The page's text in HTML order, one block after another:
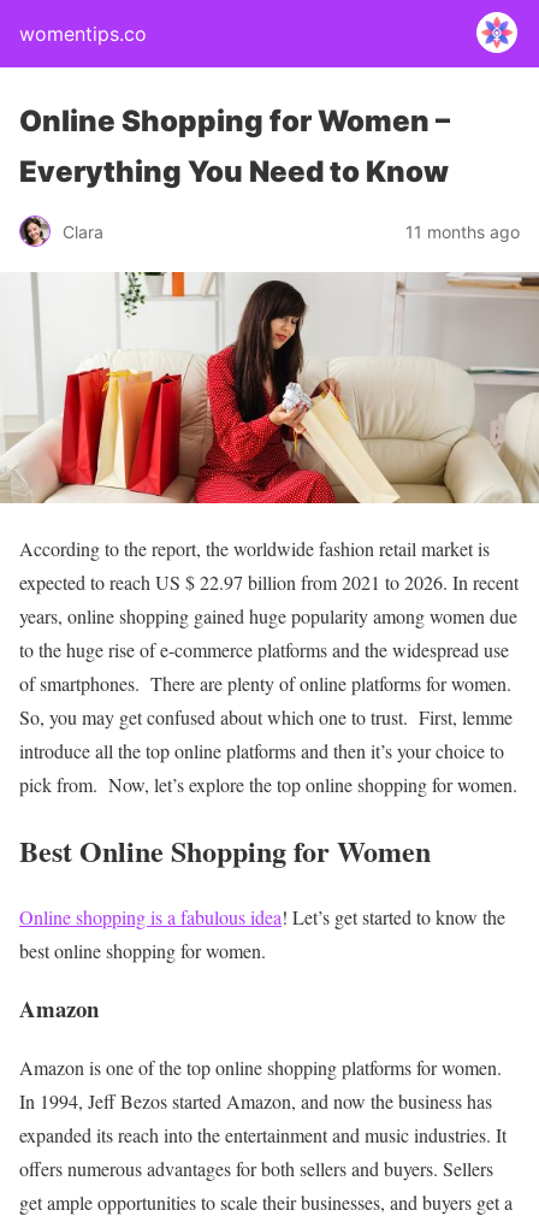
womentips.co
Online Shopping for Women –
Everything You Need to Know
Clara 11 months ago
According to the report, the worldwide fashion retail market is
expected to reach US $ 22.97 billion from 2021 to 2026. In recent
years, online shopping gained huge popularity among women due
to the huge rise of e-commerce platforms and the widespread use
of smartphones. There are plenty of online platforms for women.
So, you may get confused about which one to trust. First, lemme
introduce all the top online platforms and then it’s your choice to
pick from. Now, let’s explore the top online shopping for women.
Best Online Shopping for Women
Online shopping is a fabulous idea! Let’s get started to know the
best online shopping for women.
Amazon
Amazon is one of the top online shopping platforms for women.
In 1994, Jeff Bezos started Amazon, and now the business has
expanded its reach into the entertainment and music industries. It
offers numerous advantages for both sellers and buyers. Sellers
get ample opportunities to scale their businesses, and buyers get a